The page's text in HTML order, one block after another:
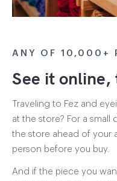
ANY OF 10,000+
See it online,
Traveling to Fez and
at the store? For a small
the store ahead of your
person before you buy.
And if the piece you